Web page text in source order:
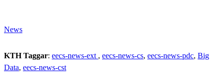
News
KTH Taggar: eecs-news-ext eecs-news-cs eecs-news-pdc Big
Data eecs-news-cst